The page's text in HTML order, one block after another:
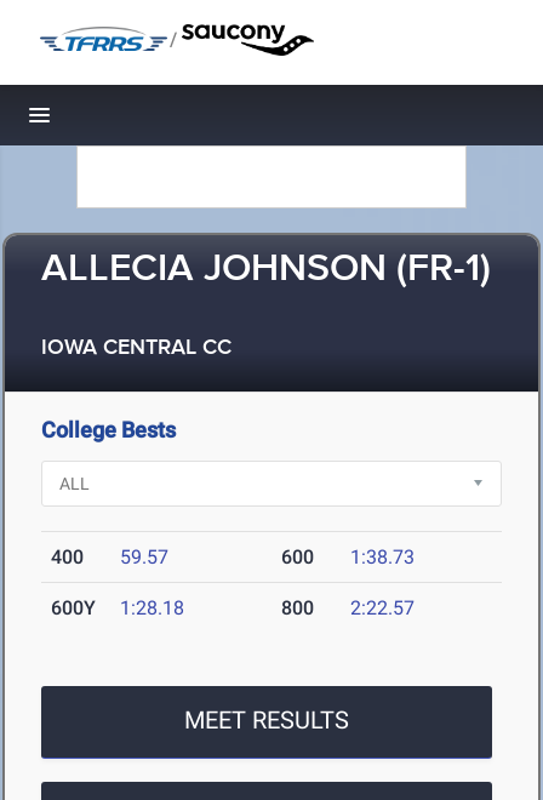
/
Toggle navigation
ALLECIA JOHNSON (FR-1)
IOWA CENTRAL CC
College Bests
400 59.57 600 1:38.73
600Y 1:28.18 800 2:22.57
MEET RESULTS